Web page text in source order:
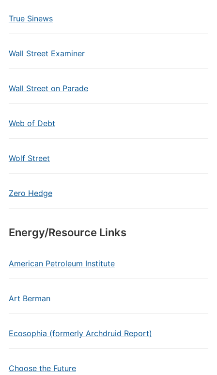
True Sinews
Wall Street Examiner
Wall Street on Parade
Web of Debt
Wolf Street
Zero Hedge
Energy/Resource Links
American Petroleum Institute
Art Berman
Ecosophia (formerly Archdruid Report)
Choose the Future